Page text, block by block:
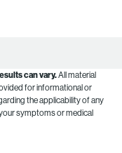
can vary.All material
for informational or
the applicability of any
symptoms or medical